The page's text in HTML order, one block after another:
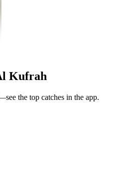
Kufrah
the top catches in the app.